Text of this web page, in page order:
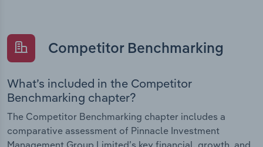
Competitor Benchmarking
What’s included in the Competitor
Benchmarking chapter?
The Competitor Benchmarking chapter includes a
comparative assessment of Pinnacle Investment
Management Group Limited’s key financial, growth, and